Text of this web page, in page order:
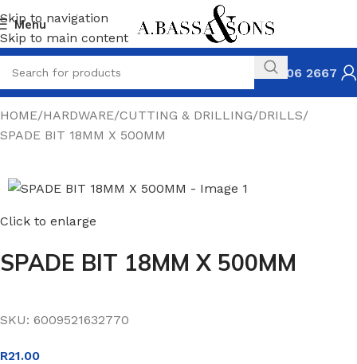
Skip to navigation
Skip to main content
Menu
031 306 2667
HOME HARDWARE CUTTING & DRILLING DRILLS
SPADE BIT 18MM X 500MM
Click to enlarge
SPADE BIT 18MM X 500MM
SKU: 6009521632770
R21.00